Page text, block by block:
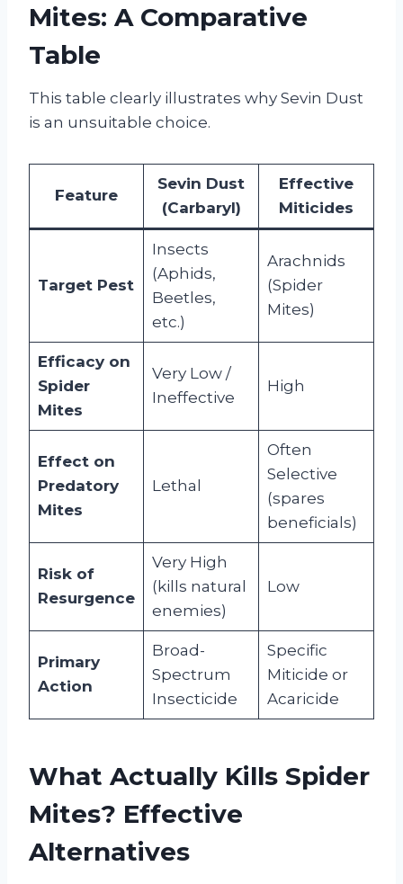
Mites: A Comparative
Table
This table clearly illustrates why Sevin Dust
is an unsuitable choice.
Feature
Sevin Dust
(Carbaryl)
Effective
Miticides
Target Pest
Insects
(Aphids,
Beetles,
etc.)
Arachnids
(Spider
Mites)
Efficacy on
Spider
Mites
Very Low /
Ineffective
High
Effect on
Predatory
Mites
Lethal
Often
Selective
(spares
beneficials)
Risk of
Resurgence
Very High
(kills natural
enemies)
Low
Primary
Action
Broad-
Spectrum
Insecticide
Specific
Miticide or
Acaricide
What Actually Kills Spider
Mites? Effective
Alternatives